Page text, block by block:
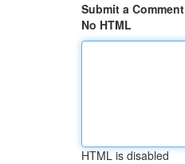
Submit a Comment
No HTML
HTML is disabled